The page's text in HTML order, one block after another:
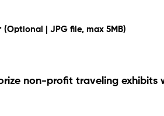
(Optional | JPG file, max 5MB)
non-profit traveling exhibits